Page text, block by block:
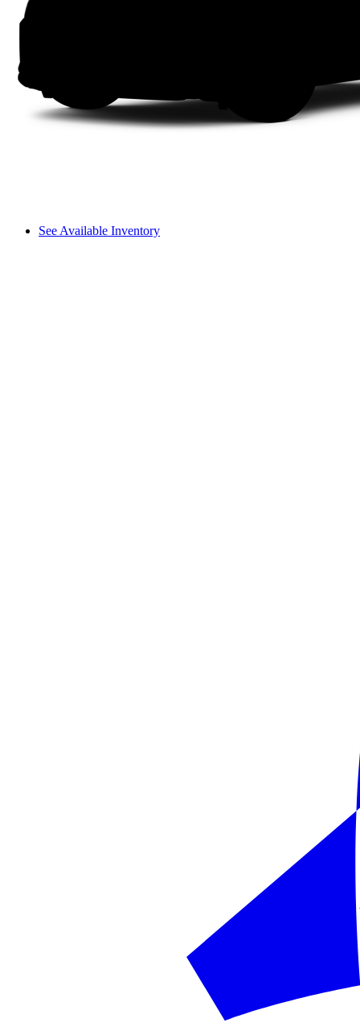
See Available Inventory